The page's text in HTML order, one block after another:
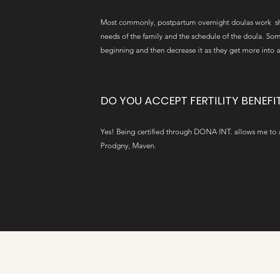
Most commonly, postpartum overnight doulas work
needs of the family and the schedule of the doula.
beginning and then decrease it as they get more into
DO YOU ACCEPT FERTILITY
Yes! Being certified through DONA INT. allows me
Prodgny, Maven.